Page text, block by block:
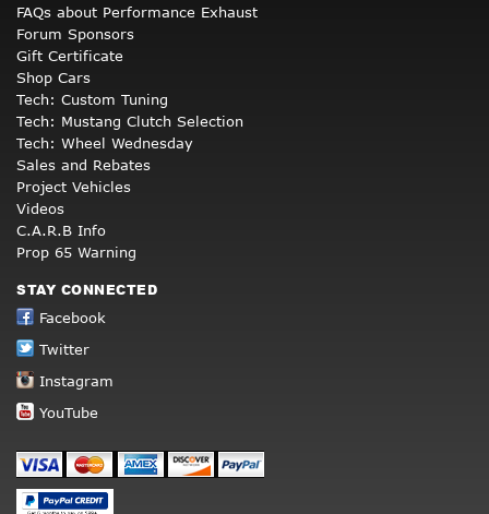
FAQs about Performance Exhaust
Forum Sponsors
Gift Certificate
Shop Cars
Tech: Custom Tuning
Tech: Mustang Clutch Selection
Tech: Wheel Wednesday
Sales and Rebates
Project Vehicles
Videos
C.A.R.B Info
Prop 65 Warning
STAY CONNECTED
Facebook
Twitter
Instagram
YouTube